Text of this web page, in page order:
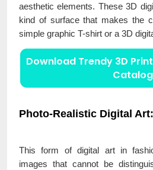
aesthetic elements. These 3D
kind of surface that makes the
simple graphic T-shirt or a 3D
Download Trendy 3D
Catalog
Photo-Realistic Digital Art:
This form of digital art in
images that cannot be